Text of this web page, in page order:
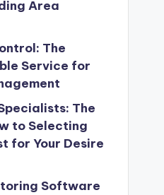
Area
The
Service for
The
to Selecting
for Your Desire
Software